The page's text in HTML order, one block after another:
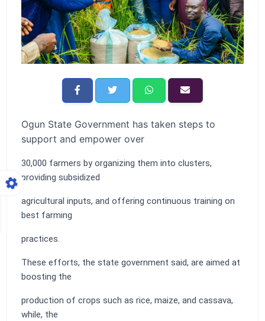
Ogun State Government has taken steps to
support and empower over
30,000 farmers by organizing them into clusters,
providing subsidized
agricultural inputs, and offering continuous training on
best farming
practices.
These efforts, the state government said, are aimed at
boosting the
production of crops such as rice, maize, and cassava,
while, the